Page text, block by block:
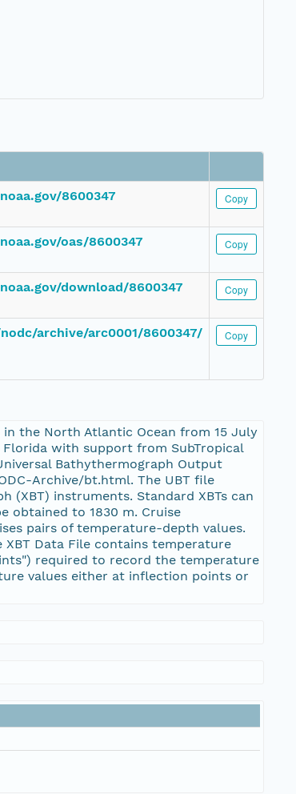
8600347 Copy
oas/8600347 Copy
download/8600347 Copy
archive/arc0001/8600347/ Copy
in the North Atlantic Ocean from 15 July
Florida with support from SubTropical
Bathythermograph Output
Archive/bt.html. The UBT file
instruments. Standard XBTs can
obtained to 1830 m. Cruise
pairs of temperature-depth values.
Data File contains temperature
required to record the temperature
values either at inflection points or